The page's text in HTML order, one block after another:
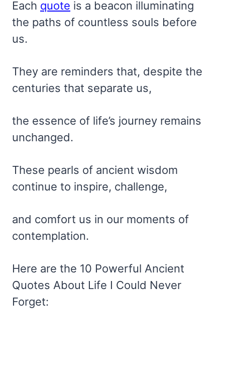
Each quote is a beacon illuminating
the paths of countless souls before
us.
They are reminders that, despite the
centuries that separate us,
the essence of life’s journey remains
unchanged.
These pearls of ancient wisdom
continue to inspire, challenge,
and comfort us in our moments of
contemplation.
Here are the 10 Powerful Ancient
Quotes About Life I Could Never
Forget: